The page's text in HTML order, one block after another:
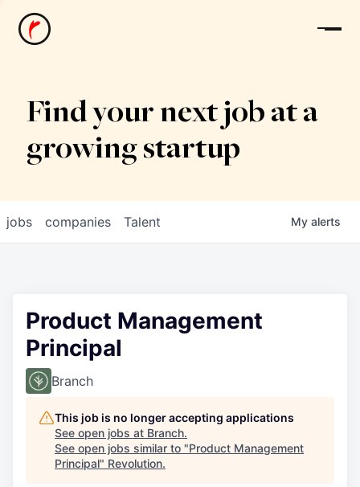
News
Find your next job at a
growing startup
jobs companies Talent My alerts
Product Management
Principal
Branch
This job is no longer accepting applications
See open jobs at Branch.
See open jobs similar to "Product Management
Principal" Revolution.